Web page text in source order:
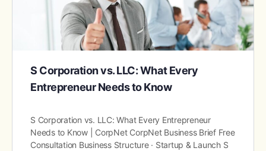
S Corporation vs. LLC: What Every
Entrepreneur Needs to Know
S Corporation vs. LLC: What Every Entrepreneur
Needs to Know | CorpNet CorpNet Business Brief Free
Consultation Business Structure · Startup & Launch S